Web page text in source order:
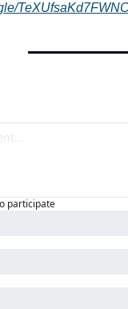
participate